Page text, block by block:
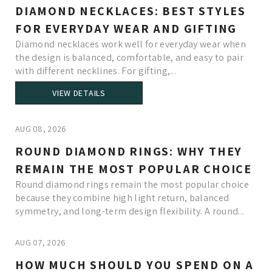
DIAMOND NECKLACES: BEST STYLES
FOR EVERYDAY WEAR AND GIFTING
Diamond necklaces work well for everyday wear when
the design is balanced, comfortable, and easy to pair
with different necklines. For gifting,...
VIEW DETAILS
AUG 08, 2026
ROUND DIAMOND RINGS: WHY THEY
REMAIN THE MOST POPULAR CHOICE
Round diamond rings remain the most popular choice
because they combine high light return, balanced
symmetry, and long-term design flexibility. A round...
AUG 07, 2026
HOW MUCH SHOULD YOU SPEND ON A